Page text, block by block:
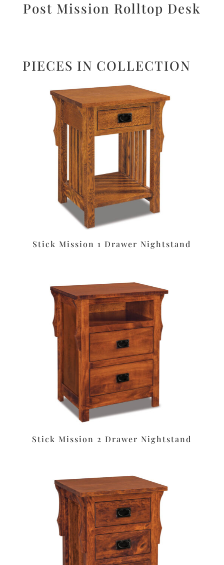
Post Mission Rolltop Desk
PIECES IN COLLECTION
Stick Mission 1 Drawer Nightstand
Stick Mission 2 Drawer Nightstand